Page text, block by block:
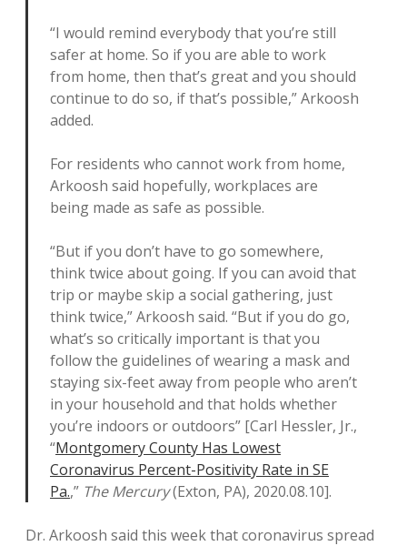
“I would remind everybody that you’re still
safer at home. So if you are able to work
from home, then that’s great and you should
continue to do so, if that’s possible,” Arkoosh
added.
For residents who cannot work from home,
Arkoosh said hopefully, workplaces are
being made as safe as possible.
“But if you don’t have to go somewhere,
think twice about going. If you can avoid that
trip or maybe skip a social gathering, just
think twice,” Arkoosh said. “But if you do go,
what’s so critically important is that you
follow the guidelines of wearing a mask and
staying six-feet away from people who aren’t
in your household and that holds whether
you’re indoors or outdoors” [Carl Hessler, Jr.,
“Montgomery County Has Lowest
Coronavirus Percent-Positivity Rate in SE
Pa.,” The Mercury(Exton, PA), 2020.08.10].
Dr. Arkoosh said this week that coronavirus spread